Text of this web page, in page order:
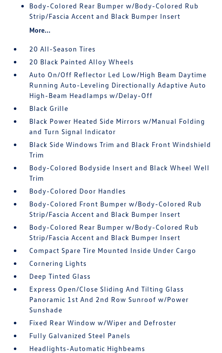
Body-Colored Rear Bumper w/Body-Colored Rub
Strip/Fascia Accent and Black Bumper Insert
More...
20 All-Season Tires
20 Black Painted Alloy Wheels
Auto On/Off Reflector Led Low/High Beam Daytime
Running Auto-Leveling Directionally Adaptive Auto
High-Beam Headlamps w/Delay-Off
Black Grille
Black Power Heated Side Mirrors w/Manual Folding
and Turn Signal Indicator
Black Side Windows Trim and Black Front Windshield
Trim
Body-Colored Bodyside Insert and Black Wheel Well
Trim
Body-Colored Door Handles
Body-Colored Front Bumper w/Body-Colored Rub
Strip/Fascia Accent and Black Bumper Insert
Body-Colored Rear Bumper w/Body-Colored Rub
Strip/Fascia Accent and Black Bumper Insert
Compact Spare Tire Mounted Inside Under Cargo
Cornering Lights
Deep Tinted Glass
Express Open/Close Sliding And Tilting Glass
Panoramic 1st And 2nd Row Sunroof w/Power
Sunshade
Fixed Rear Window w/Wiper and Defroster
Fully Galvanized Steel Panels
Headlights-Automatic Highbeams